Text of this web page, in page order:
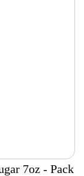
7oz - Pack